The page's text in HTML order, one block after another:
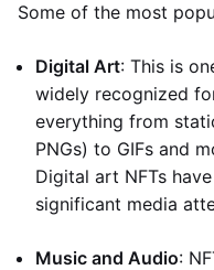
Some of the most
Digital Art: This is
widely recognized
everything from
PNGs) to GIFs and
Digital art NFTs
significant media
Music and Audio: